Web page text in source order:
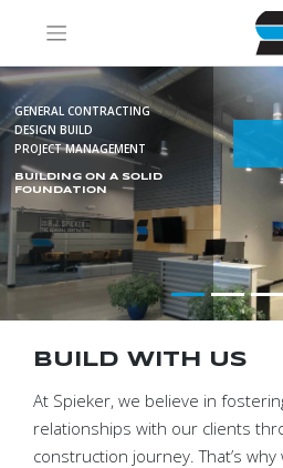
GENERAL CONTRACTING
DESIGN BUILD
PROJECT MANAGEMENT
BUILDING ON A SOLID
FOUNDATION
BUILD WITH US
At Spieker, we believe in
relationships with our clients
construction journey. That’s